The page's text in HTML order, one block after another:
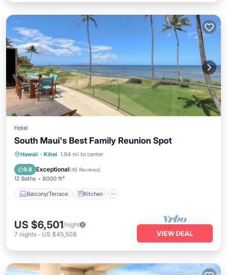
Hotel
South Maui's Best Family Reunion Spot
Hawaii · Kihei 1.94 mi to center
9.8 Exceptional(45 Reviews)
12 Baths 8000 ft²
Balcony/Terrace Kitchen
Balcony/Terrace
Air Conditioner
US $6,501/night
7 nights - US $45,508 VIEW DEAL